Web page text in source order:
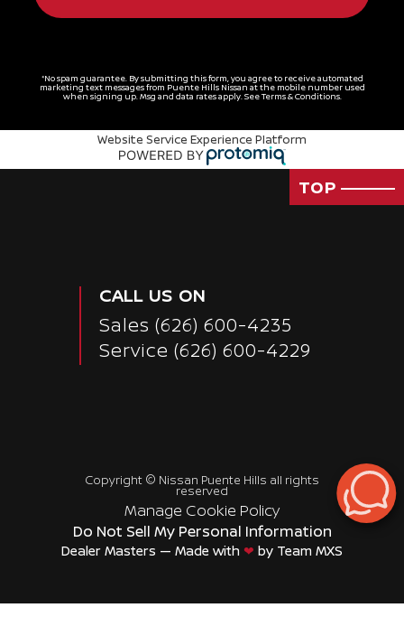
*No spam guarantee. By submitting this form, you agree to receive automated
marketing text messages from Puente Hills Nissan at the mobile number used
when signing up. Msg and data rates apply. SeeTerms & Conditions.
Website Service Experience Platform
TOP
CALL US ON
Sales (626) 600-4235
Service (626) 600-4229
Copyright © Nissan Puente Hills all rights
reserved
Manage Cookie Policy
Do Not Sell My Personal Information
Dealer Masters — Made with ❤ ️ by Team MXS